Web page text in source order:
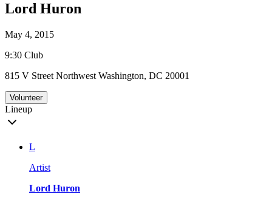
Lord Huron
May 4, 2015
9:30 Club
815 V Street Northwest Washington, DC 20001
Volunteer
Lineup
L
Artist
Lord Huron